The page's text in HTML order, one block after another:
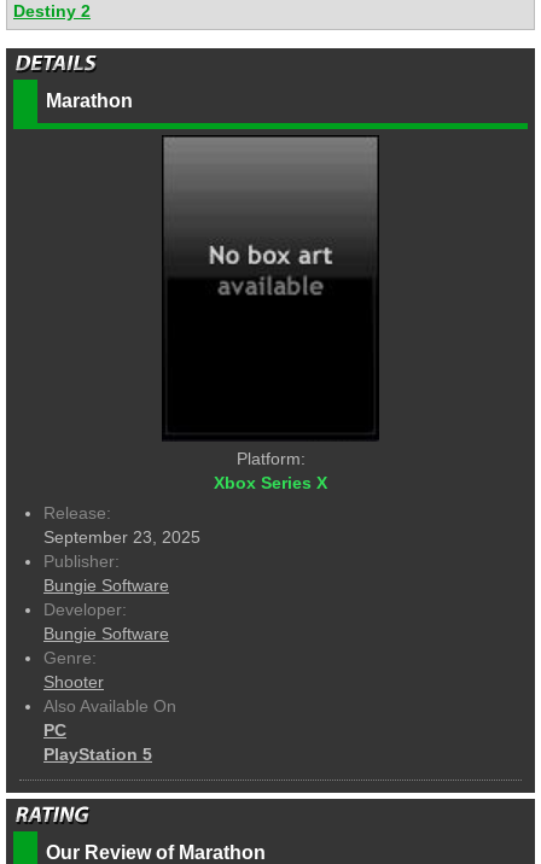
Destiny 2
Marathon
Platform:
Xbox Series X
Release:
September 23, 2025
Publisher:
Bungie Software
Developer:
Bungie Software
Genre:
Shooter
Also Available On
PC
PlayStation 5
Our Review of Marathon